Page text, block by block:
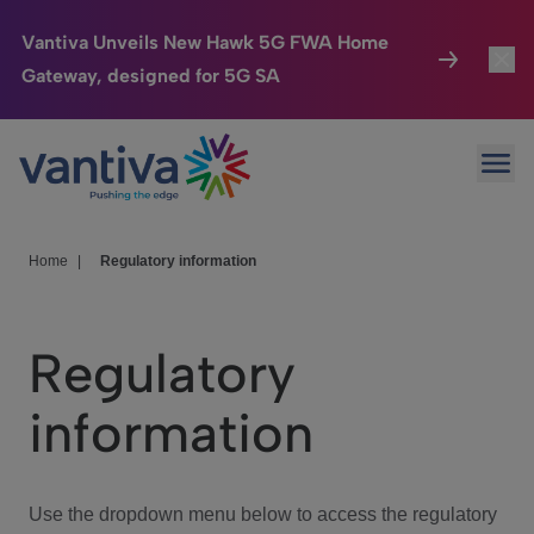
Vantiva Unveils New Hawk 5G FWA Home
Gateway, designed for 5G SA
Passer au contenu principal
Connected Home
HomeSight
We Care
Investor Center
Home Regulatory information
Regulatory
information
Use the dropdown menu below to access the regulatory